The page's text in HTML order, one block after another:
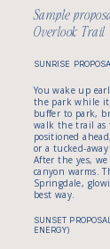
Sample
Overlook Trail
SUNRISE
You wake up
the park while
buffer to park,
walk the trail as
positioned
or a tucked-
After the yes,
canyon warms.
Springdale,
best way.
SUNSET
ENERGY)